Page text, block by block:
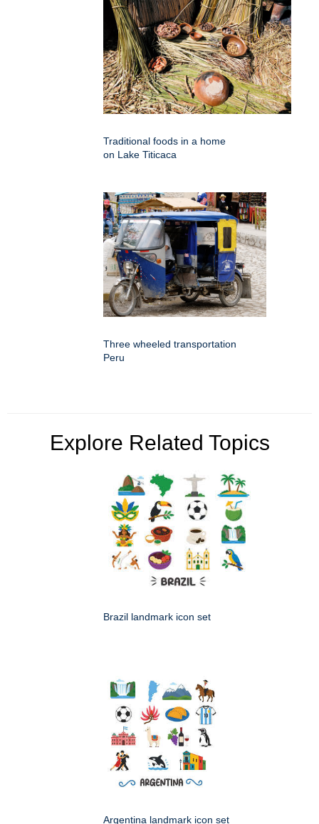
Traditional foods in a home
on Lake Titicaca
Three wheeled transportation
Peru
Explore Related Topics
Brazil landmark icon set
Argentina landmark icon set